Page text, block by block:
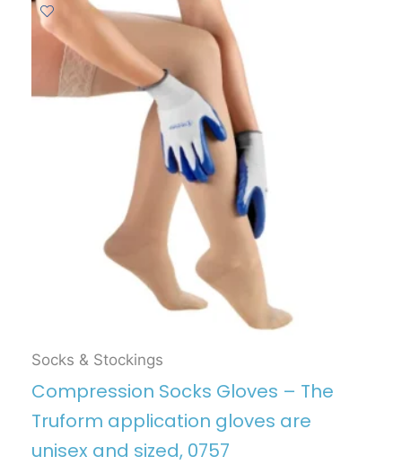
Socks & Stockings
Compression Socks Gloves – The
Truform application gloves are
unisex and sized, 0757